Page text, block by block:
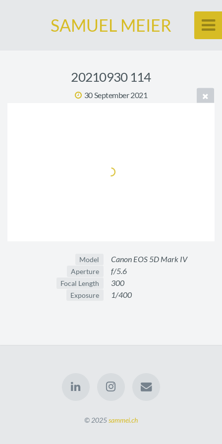
SAMUEL MEIER
20210930 114
30 September 2021
Model Canon EOS 5D Mark IV
Aperture f/5.6
Focal Length 300
Exposure 1/400
© 2025sammei.ch